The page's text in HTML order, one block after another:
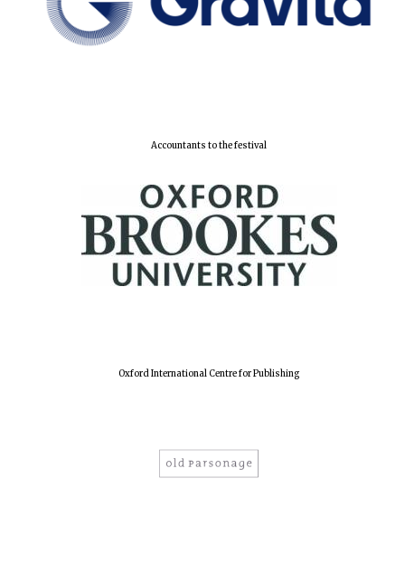
Accountants to the festival
Oxford International Centre for Publishing